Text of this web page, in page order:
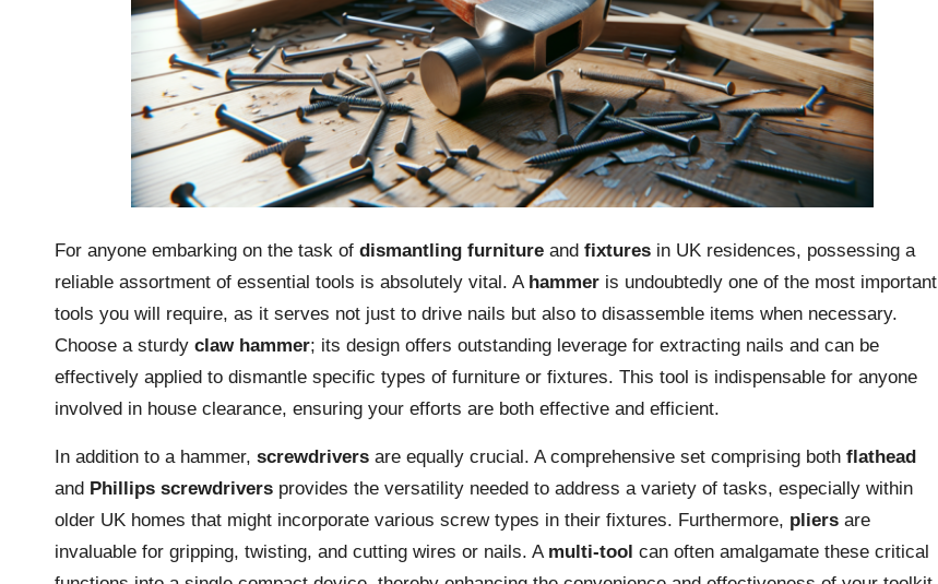
For anyone embarking on the task of dismantling furniture and fixtures in UK residences, possessing a
reliable assortment of essential tools is absolutely vital. A hammer is undoubtedly one of the most important
tools you will require, as it serves not just to drive nails but also to disassemble items when necessary.
Choose a sturdy claw hammer; its design offers outstanding leverage for extracting nails and can be
effectively applied to dismantle specific types of furniture or fixtures. This tool is indispensable for anyone
involved in house clearance, ensuring your efforts are both effective and efficient.
In addition to a hammer, screwdrivers are equally crucial. A comprehensive set comprising both flathead
and Phillips screwdrivers provides the versatility needed to address a variety of tasks, especially within
older UK homes that might incorporate various screw types in their fixtures. Furthermore, pliers are
invaluable for gripping, twisting, and cutting wires or nails. A multi-tool can often amalgamate these critical